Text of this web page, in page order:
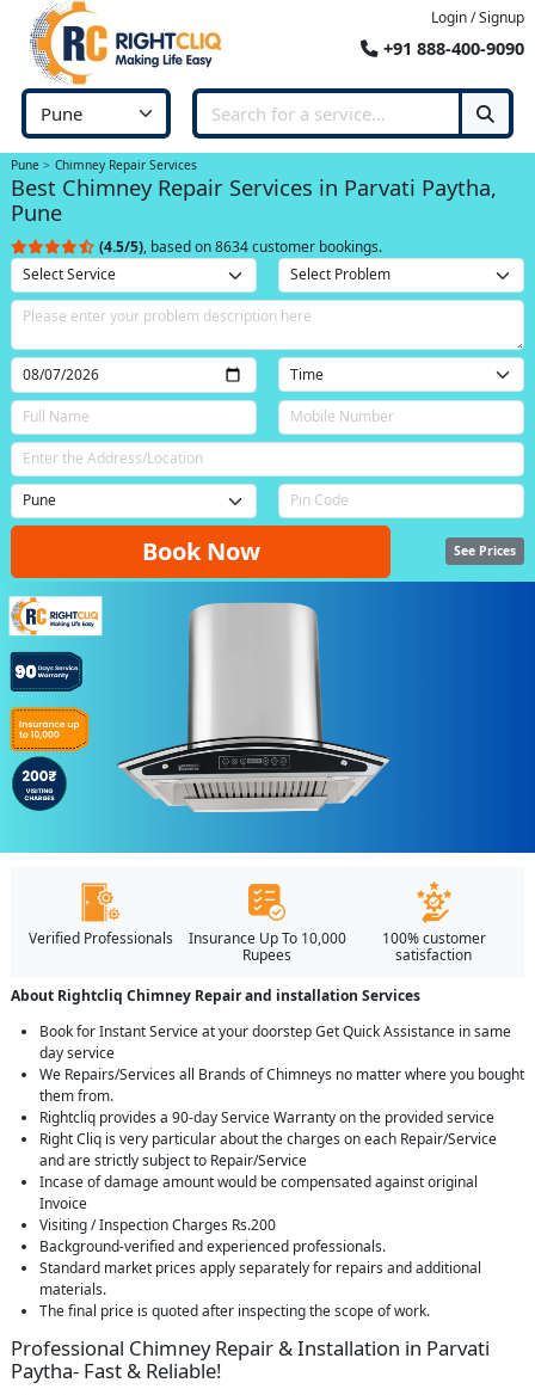
Login / Signup
+91 888-400-9090
Pune Chimney Repair Services
Best Chimney Repair Services in Parvati Paytha,
Pune
(4.5/5), based on 8634 customer bookings.
Book Now See Prices
Verified Professionals
Insurance Up To 10,000
Rupees
100% customer
satisfaction
About Rightcliq Chimney Repair and installation Services
Book for Instant Service at your doorstep Get Quick Assistance in same
day service
We Repairs/Services all Brands of Chimneys no matter where you bought
them from.
Rightcliq provides a 90-day Service Warranty on the provided service
Right Cliq is very particular about the charges on each Repair/Service
and are strictly subject to Repair/Service
Incase of damage amount would be compensated against original
Invoice
Visiting / Inspection Charges Rs.200
Background-verified and experienced professionals.
Standard market prices apply separately for repairs and additional
materials.
The final price is quoted after inspecting the scope of work.
Professional Chimney Repair & Installation in Parvati
Paytha- Fast & Reliable!